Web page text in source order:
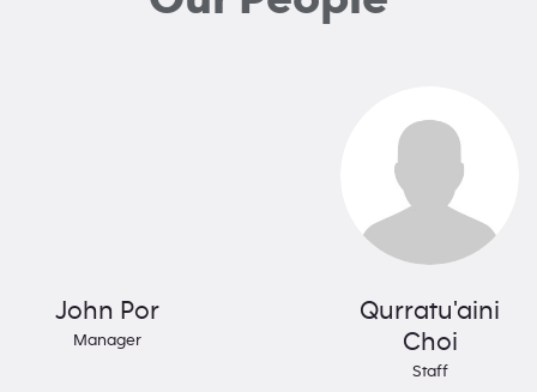
John Por
Manager
Qurratu'aini
Choi
Staff